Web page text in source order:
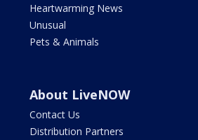
Heartwarming News
Unusual
Pets & Animals
About LiveNOW
Contact Us
Distribution Partners